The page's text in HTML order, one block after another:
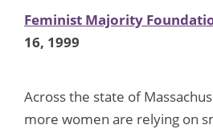
Feminist Majority
16, 1999
Across the state of
more women are relying on